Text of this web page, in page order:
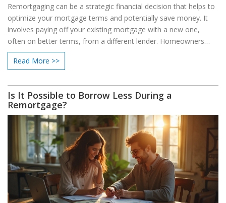
Remortgaging can be a strategic financial decision that helps to
optimize your mortgage terms and potentially save money. It
involves paying off your existing mortgage with a new one,
often on better terms, from a different lender. Homeowners
might remortgage to take advantage of lower interest rates,
release equity, or consolidate debts. While the process might
financial benefits.
Read More >>
Is It Possible to Borrow Less During a
Remortgage?